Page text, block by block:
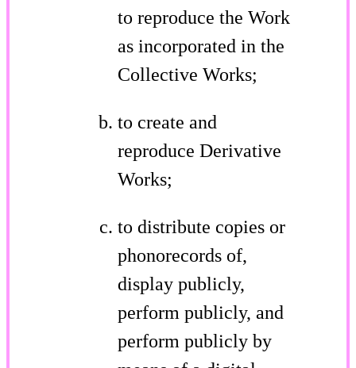
to reproduce the Work
as incorporated in the
Collective Works;
to create and
reproduce Derivative
Works;
to distribute copies or
phonorecords of,
display publicly,
perform publicly, and
perform publicly by